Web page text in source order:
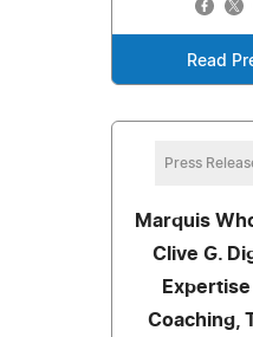
Read
Press
Marquis
Clive G.
Coaching,